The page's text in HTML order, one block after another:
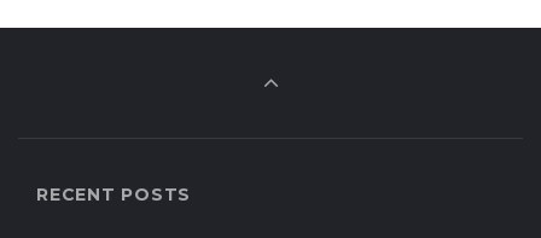
RECENT POSTS